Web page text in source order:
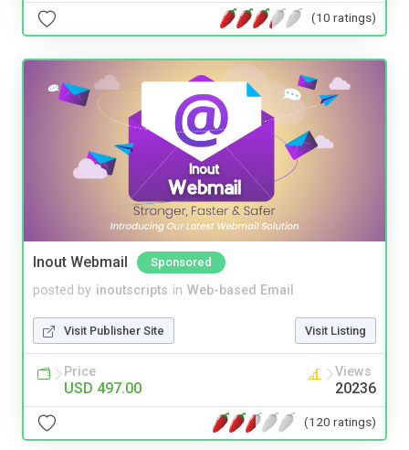
(10 ratings)
Inout Webmail Sponsored
posted by inoutscripts in Web-based Email
Visit Publisher Site Visit Listing
Price
USD 497.00
Views
20236
(120 ratings)